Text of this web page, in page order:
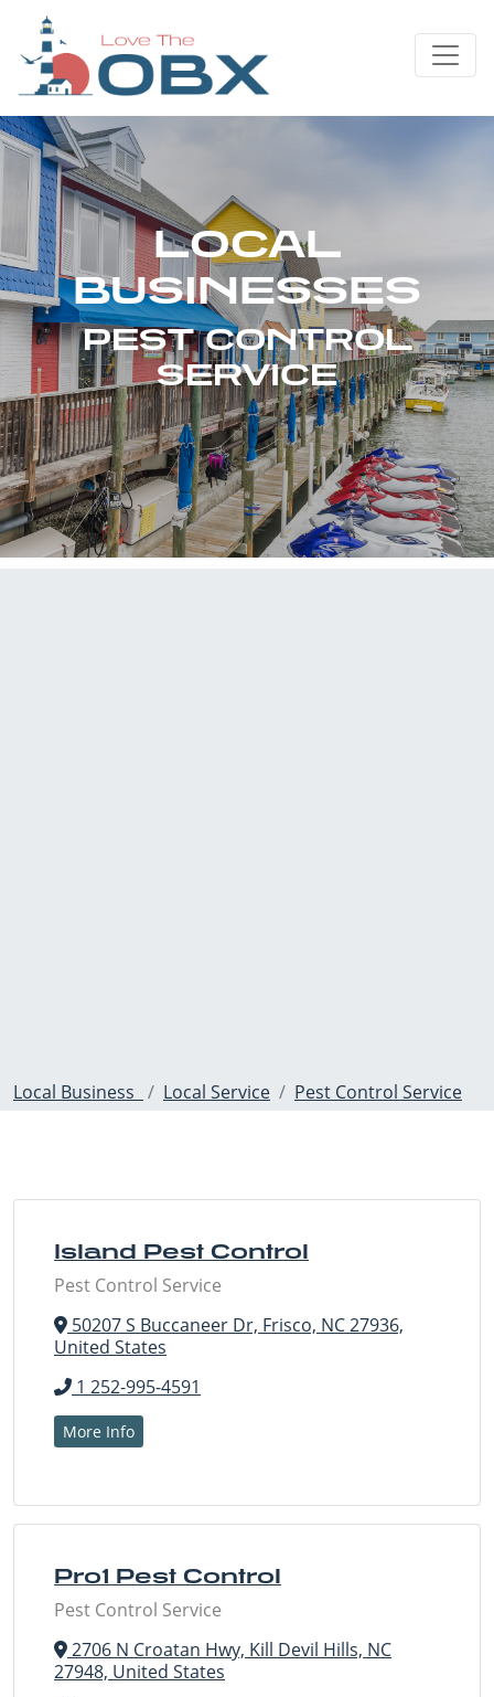
content
LOCAL
BUSINESSES
PEST CONTROL
SERVICE
Local Business Local Service Pest Control Service
Island Pest Control
Pest Control Service
50207 S Buccaneer Dr, Frisco, NC 27936,
United States
1 252-995-4591
More Info
Pro1 Pest Control
Pest Control Service
2706 N Croatan Hwy, Kill Devil Hills, NC
27948, United States